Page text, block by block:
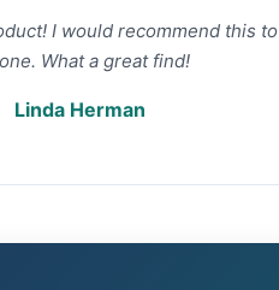
I would recommend this to
What a great find!
Linda Herman